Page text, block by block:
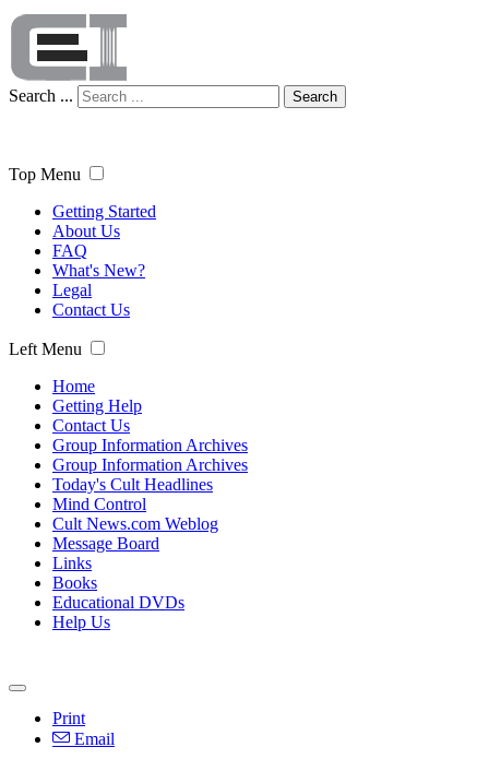
Search ... Search
Top Menu
Getting Started
About Us
FAQ
What's New?
Legal
Contact Us
Left Menu
Home
Getting Help
Contact Us
Group Information Archives
Group Information Archives
Today's Cult Headlines
Mind Control
Cult News.com Weblog
Message Board
Links
Books
Educational DVDs
Help Us
Print
Email